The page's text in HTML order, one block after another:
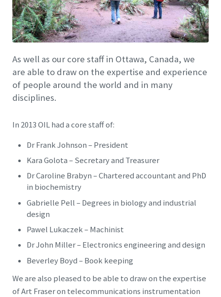
As well as our core staff in Ottawa, Canada, we
are able to draw on the expertise and experience
of people around the world and in many
disciplines.
In 2013 OIL had a core staff of:
Dr Frank Johnson – President
Kara Golota – Secretary and Treasurer
Dr Caroline Brabyn – Chartered accountant and PhD
in biochemistry
Gabrielle Pell – Degrees in biology and industrial
design
Pawel Lukaczek – Machinist
Dr John Miller – Electronics engineering and design
Beverley Boyd – Book keeping
We are also pleased to be able to draw on the expertise
of Art Fraser on telecommunications instrumentation